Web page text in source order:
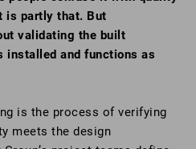
is partly that. But
validating the built
installed and functions as
is the process of verifying
meets the design